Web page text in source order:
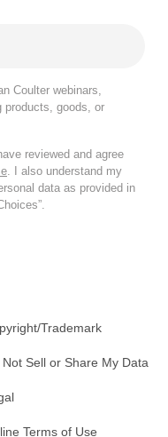
Coulter webinars,
products, goods, or
reviewed and agree
. I also understand my
data as provided in
Trademark
Not Sell or Share My Data
Terms of Use